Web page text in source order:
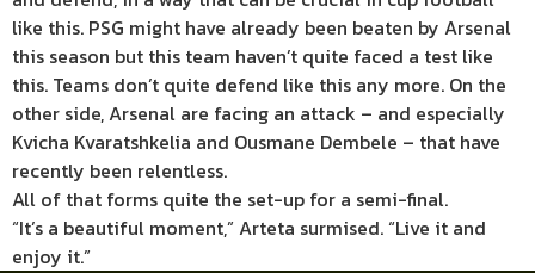
like this. PSG might have already been beaten by Arsenal
this season but this team haven’t quite faced a test like
this. Teams don’t quite defend like this any more. On the
other side, Arsenal are facing an attack – and especially
Kvicha Kvaratshkelia and Ousmane Dembele – that have
recently been relentless.
All of that forms quite the set-up for a semi-final.
“It’s a beautiful moment,” Arteta surmised. “Live it and
enjoy it.”